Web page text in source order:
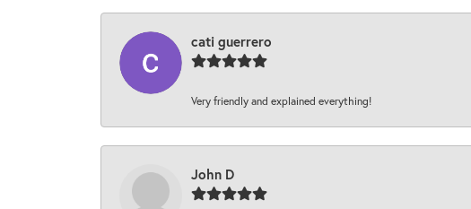
cati guerrero
Very friendly and explained everything!
John D